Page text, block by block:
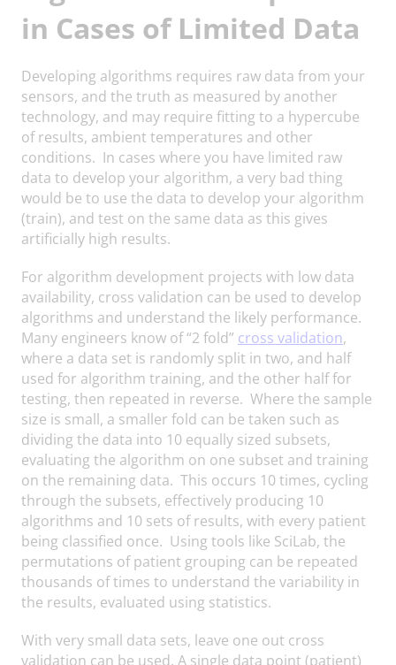
in Cases of Limited Data
Developing algorithms requires raw data from your
sensors, and the truth as measured by another
technology, and may require fitting to a hypercube
of results, ambient temperatures and other
conditions. In cases where you have limited raw
data to develop your algorithm, a very bad thing
would be to use the data to develop your algorithm
(train), and test on the same data as this gives
artificially high results.
For algorithm development projects with low data
availability, cross validation can be used to develop
algorithms and understand the likely performance.
Many engineers know of “2 fold” cross validation,
where a data set is randomly split in two, and half
used for algorithm training, and the other half for
testing, then repeated in reverse. Where the sample
size is small, a smaller fold can be taken such as
dividing the data into 10 equally sized subsets,
evaluating the algorithm on one subset and training
on the remaining data. This occurs 10 times, cycling
through the subsets, effectively producing 10
algorithms and 10 sets of results, with every patient
being classified once. Using tools like SciLab, the
permutations of patient grouping can be repeated
thousands of times to understand the variability in
the results, evaluated using statistics.
With very small data sets, leave one out cross
validation can be used. A single data point (patient)